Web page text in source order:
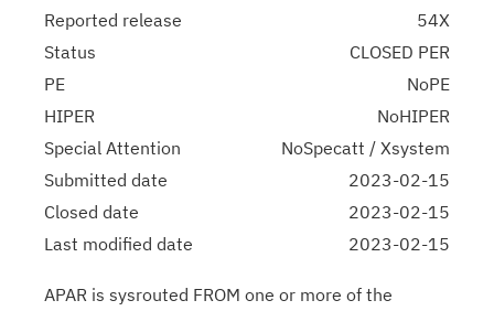
Reported release
54X
Status
CLOSED PER
PE
NoPE
HIPER
NoHIPER
Special Attention
NoSpecatt / Xsystem
Submitted date
2023-02-15
Closed date
2023-02-15
Last modified date
2023-02-15
APAR is sysrouted FROM one or more of the